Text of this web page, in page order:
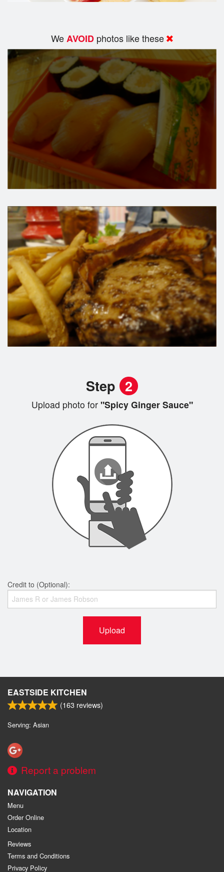
WeAVOID photos like these
Step 2
Upload photo for"Spicy Ginger Sauce"
Credit to (Optional):
Upload
EASTSIDE KITCHEN
(163 reviews)
Serving: Asian
Report a problem
NAVIGATION
Menu
Order Online
Location
Reviews
Terms and Conditions
Privacy Policy